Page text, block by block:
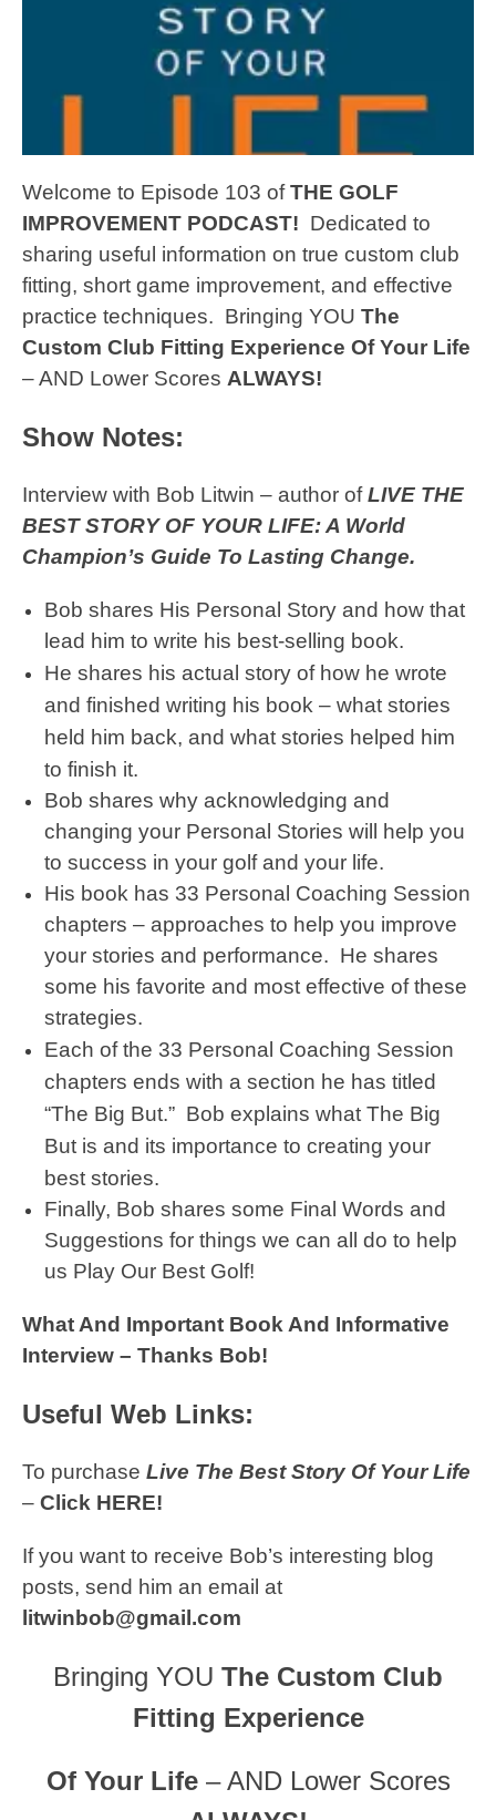
Welcome to Episode 103 ofTHE GOLF
IMPROVEMENT PODCAST! Dedicated to
sharing useful information on true custom club
fitting, short game improvement, and effective
practice techniques. Bringing YOU The
Custom Club Fitting Experience Of Your Life
– AND Lower Scores ALWAYS!
Show Notes:
Interview with Bob Litwin – author ofLIVE THE
BEST STORY OF YOUR LIFE: A World
Champion’s Guide To Lasting Change.
Bob shares His Personal Story and how that
lead him to write his best-selling book.
He shares his actual story of how he wrote
and finished writing his book – what stories
held him back, and what stories helped him
to finish it.
Bob shares why acknowledging and
changing your Personal Stories will help you
to success in your golf and your life.
His book has 33 Personal Coaching Session
chapters – approaches to help you improve
your stories and performance. He shares
some his favorite and most effective of these
strategies.
Each of the 33 Personal Coaching Session
chapters ends with a section he has titled
“The Big But.” Bob explains what The Big
But is and its importance to creating your
best stories.
Finally, Bob shares some Final Words and
Suggestions for things we can all do to help
us Play Our Best Golf!
What And Important Book And Informative
Interview – Thanks Bob!
Useful Web Links:
To purchase Live The Best Story Of Your Life
– Click HERE!
If you want to receive Bob’s interesting blog
posts, send him an email at
litwinbob@gmail.com
Bringing YOU The Custom Club
Fitting Experience
Of Your Life– AND Lower Scores